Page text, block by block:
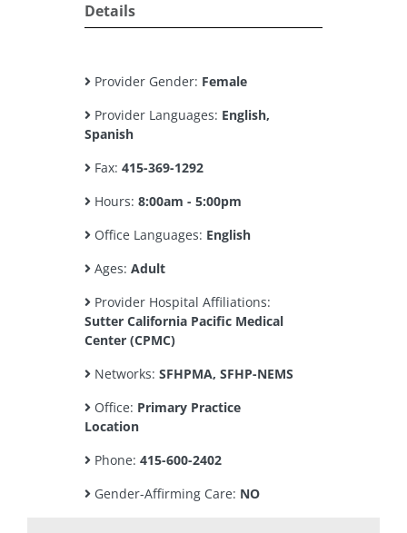
Details
Provider Gender: Female
Provider Languages: English,
Spanish
Fax: 415-369-1292
Hours: 8:00am - 5:00pm
Office Languages: English
Ages: Adult
Provider Hospital Affiliations:
Sutter California Pacific Medical
Center (CPMC)
Networks: SFHPMA, SFHP-NEMS
Office: Primary Practice
Location
Phone: 415-600-2402
Gender-Affirming Care: NO